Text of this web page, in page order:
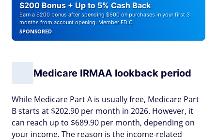
$200 Bonus + Up to 5% Cash Back
Earn a $200 bonus after spending $500 on purchases in your first 3
months from account opening. Member FDIC
SPONSORED
Medicare IRMAA lookback period
While Medicare Part A is usually free, Medicare Part
B starts at $202.90 per month in 2026. However, it
can reach up to $689.90 per month, depending on
your income. The reason is the income-related